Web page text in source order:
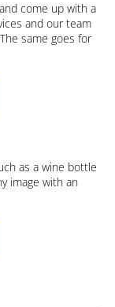
come up with a
and our team
same goes for
as a wine bottle
image with an